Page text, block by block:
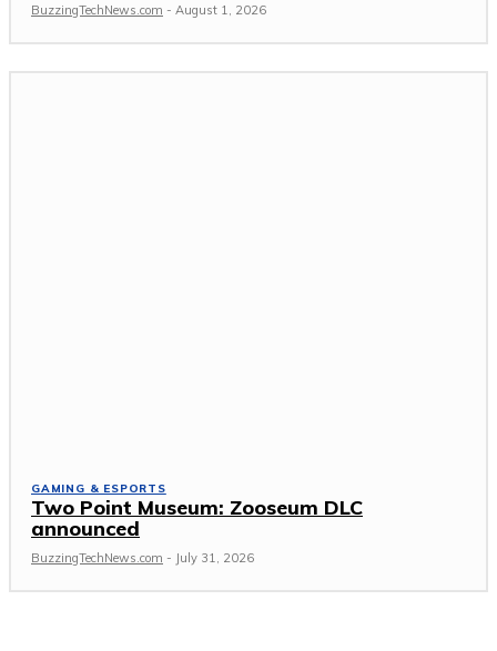
BuzzingTechNews.com - August 1, 2026
GAMING & ESPORTS
Two Point Museum: Zooseum DLC
announced
BuzzingTechNews.com - July 31, 2026